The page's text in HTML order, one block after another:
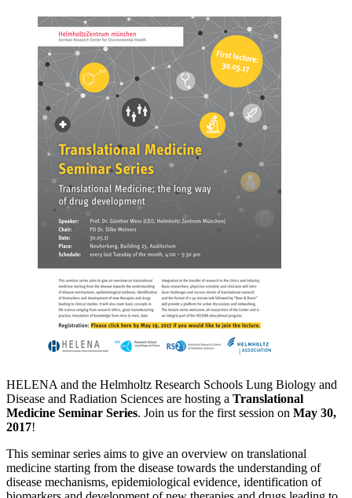
HELENA and the Helmholtz Research Schools Lung Biology and
Disease and Radiation Sciences are hosting a Translational
Medicine Seminar Series. Join us for the first session on May 30,
2017!
This seminar series aims to give an overview on translational
medicine starting from the disease towards the understanding of
disease mechanisms, epidemiological evidence, identification of